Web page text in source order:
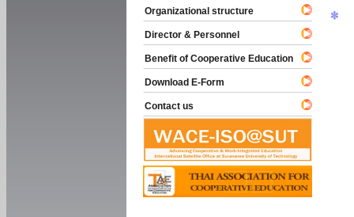
Organizational structure
Director & Personnel
Benefit of Cooperative Education
Download E-Form
Contact us